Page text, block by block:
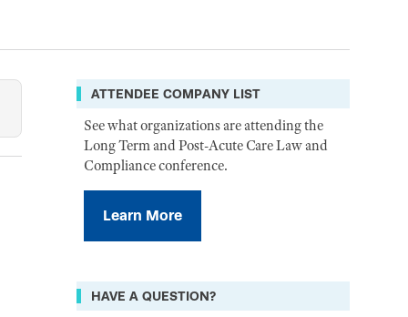
ATTENDEE COMPANY LIST
See what organizations are attending the
Long Term and Post-Acute Care Law and
Compliance conference.
Learn More
HAVE A QUESTION?